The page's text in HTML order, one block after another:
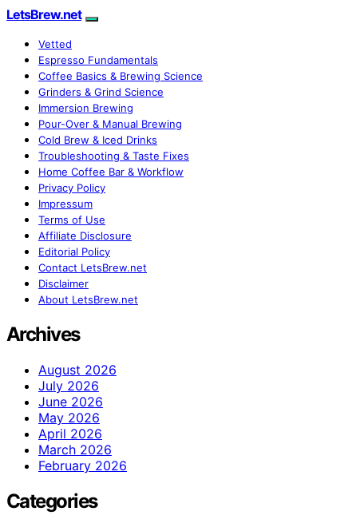
LetsBrew.net
Vetted
Espresso Fundamentals
Coffee Basics & Brewing Science
Grinders & Grind Science
Immersion Brewing
Pour-Over & Manual Brewing
Cold Brew & Iced Drinks
Troubleshooting & Taste Fixes
Home Coffee Bar & Workflow
Privacy Policy
Impressum
Terms of Use
Affiliate Disclosure
Editorial Policy
Contact LetsBrew.net
Disclaimer
About LetsBrew.net
Archives
August 2026
July 2026
June 2026
May 2026
April 2026
March 2026
February 2026
Categories